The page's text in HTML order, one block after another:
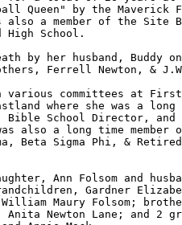
Queen" by the
also a member of the Site
High School.
by her husband, Buddy
Ferrell Newton, &
various committees at
where she was a
Bible School Director,
also a long time member
Beta Sigma Phi, &
Ann Folsom and
Gardner
William Maury Folsom;
Anita Newton Lane; and 2